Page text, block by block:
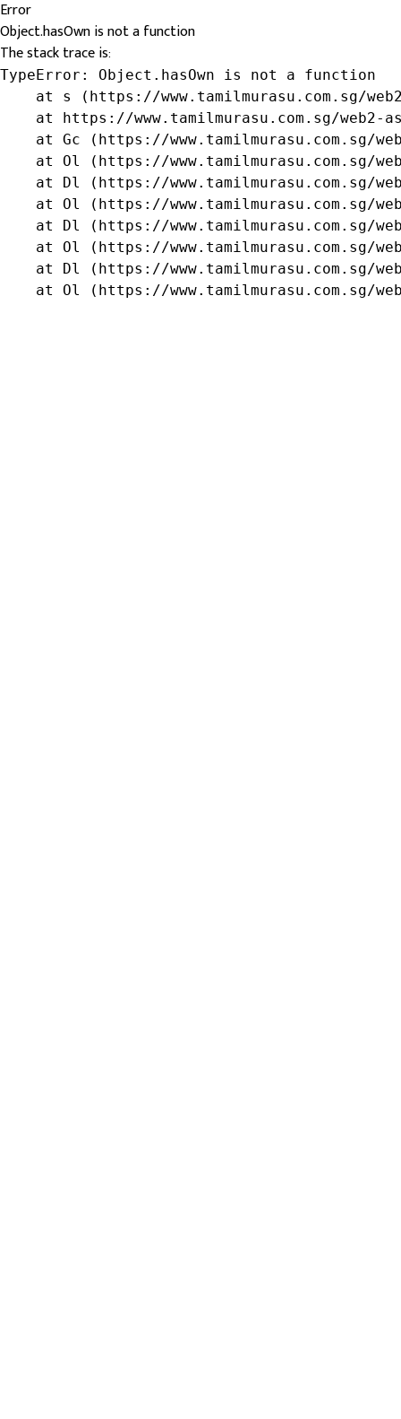
Error
Object.hasOwn is not a function
The stack trace is:
TypeError: Object.hasOwn is not a function
at s (https://www.tamilmurasu.com.sg/
at https://www.tamilmurasu.com.sg/web2-
at Gc (https://www.tamilmurasu.com.sg/
at Ol (https://www.tamilmurasu.com.sg/
at Dl (https://www.tamilmurasu.com.sg/
at Ol (https://www.tamilmurasu.com.sg/
at Dl (https://www.tamilmurasu.com.sg/
at Ol (https://www.tamilmurasu.com.sg/
at Dl (https://www.tamilmurasu.com.sg/
at Ol (https://www.tamilmurasu.com.sg/